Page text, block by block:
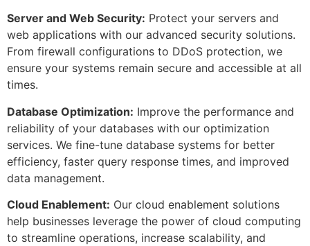
Server and Web Security: Protect your servers and
web applications with our advanced security solutions.
From firewall configurations to DDoS protection, we
ensure your systems remain secure and accessible at all
times.
Database Optimization: Improve the performance and
reliability of your databases with our optimization
services. We fine-tune database systems for better
efficiency, faster query response times, and improved
data management.
Cloud Enablement: Our cloud enablement solutions
help businesses leverage the power of cloud computing
to streamline operations, increase scalability, and